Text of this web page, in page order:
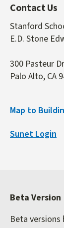
Contact Us
Stanford
E.D. Stone
300 Pasteur
Palo Alto, CA
Map to
Sunet Login
Beta Version
Beta